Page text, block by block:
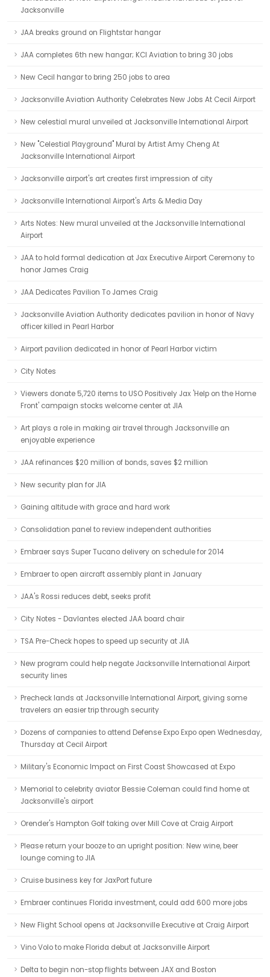
Jacksonville
JAA breaks ground on Flightstar hangar
JAA completes 6th new hangar; KCI Aviation to bring 30 jobs
New Cecil hangar to bring 250 jobs to area
Jacksonville Aviation Authority Celebrates New Jobs At Cecil Airport
New celestial mural unveiled at Jacksonville International Airport
New "Celestial Playground" Mural by Artist Amy Cheng At
Jacksonville International Airport
Jacksonville airport's art creates first impression of city
Jacksonville International Airport's Arts & Media Day
Arts Notes: New mural unveiled at the Jacksonville International
Airport
JAA to hold formal dedication at Jax Executive Airport Ceremony to
honor James Craig
JAA Dedicates Pavilion To James Craig
Jacksonville Aviation Authority dedicates pavilion in honor of Navy
officer killed in Pearl Harbor
Airport pavilion dedicated in honor of Pearl Harbor victim
City Notes
Viewers donate 5,720 items to USO Positively Jax 'Help on the Home
Front' campaign stocks welcome center at JIA
Art plays a role in making air travel through Jacksonville an
enjoyable experience
JAA refinances $20 million of bonds, saves $2 million
New security plan for JIA
Gaining altitude with grace and hard work
Consolidation panel to review independent authorities
Embraer says Super Tucano delivery on schedule for 2014
Embraer to open aircraft assembly plant in January
JAA's Rossi reduces debt, seeks profit
City Notes - Davlantes elected JAA board chair
TSA Pre-Check hopes to speed up security at JIA
New program could help negate Jacksonville International Airport
security lines
Precheck lands at Jacksonville International Airport, giving some
travelers an easier trip through security
Dozens of companies to attend Defense Expo Expo open Wednesday,
Thursday at Cecil Airport
Military's Economic Impact on First Coast Showcased at Expo
Memorial to celebrity aviator Bessie Coleman could find home at
Jacksonville's airport
Orender's Hampton Golf taking over Mill Cove at Craig Airport
Please return your booze to an upright position: New wine, beer
lounge coming to JIA
Cruise business key for JaxPort future
Embraer continues Florida investment, could add 600 more jobs
New Flight School opens at Jacksonville Executive at Craig Airport
Vino Volo to make Florida debut at Jacksonville Airport
Delta to begin non-stop flights between JAX and Boston